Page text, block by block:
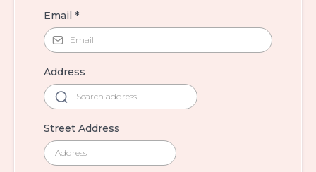
Email *
Address
Street Address